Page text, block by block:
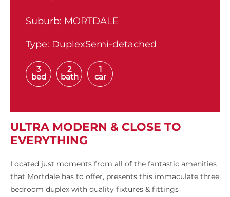
Suburb: MORTDALE
Type: DuplexSemi-detached
3
bed
2
bath
1
car
ULTRA MODERN & CLOSE TO
EVERYTHING
Located just moments from all of the fantastic amenities
that Mortdale has to offer, presents this immaculate three
bedroom duplex with quality fixtures & fittings